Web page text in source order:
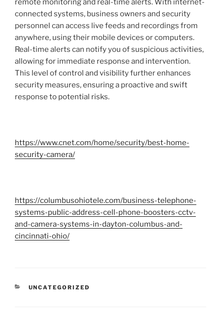
remote monitoring and real-time alerts. With internet-
connected systems, business owners and security
personnel can access live feeds and recordings from
anywhere, using their mobile devices or computers.
Real-time alerts can notify you of suspicious activities,
allowing for immediate response and intervention.
This level of control and visibility further enhances
security measures, ensuring a proactive and swift
response to potential risks.
https://www.cnet.com/home/security/best-home-
security-camera/
https://columbusohiotele.com/business-telephone-
systems-public-address-cell-phone-boosters-cctv-
and-camera-systems-in-dayton-columbus-and-
cincinnati-ohio/
CATEGORIES
UNCATEGORIZED